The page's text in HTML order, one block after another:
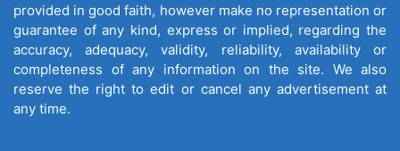
provided in good faith, however make no representation or
guarantee of any kind, express or implied, regarding the
accuracy, adequacy, validity, reliability, availability or
completeness of any information on the site. We also
reserve the right to edit or cancel any advertisement at
any time.